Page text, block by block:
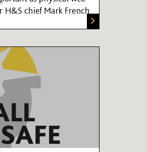
H&S chief Mark French